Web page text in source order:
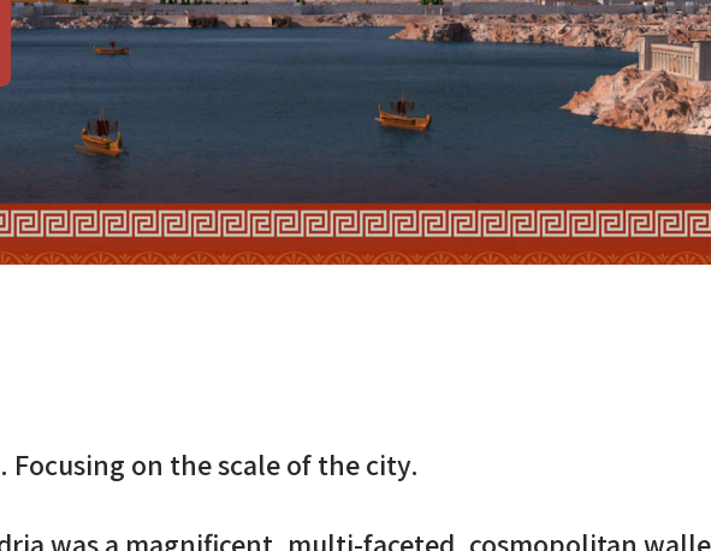
Focusing on the scale of the city.